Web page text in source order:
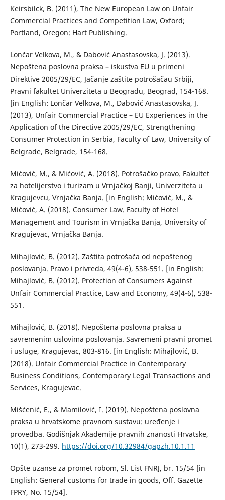
Keirsbilck, B. (2011), The New European Law on Unfair
Commercial Practices and Competition Law, Oxford;
Portland, Oregon: Hart Publishing.
Lončar Velkova, M., & Dabović Anastasovska, J. (2013).
Nepoštena poslovna praksa – iskustva EU u primeni
Direktive 2005/29/EC, Jačanje zaštite potrošačau Srbiji,
Pravni fakultet Univerziteta u Beogradu, Beograd, 154-168.
[in English: Lončar Velkova, M., Dabović Anastasovska, J.
(2013), Unfair Commercial Practice – EU Experiences in the
Application of the Directive 2005/29/EC, Strengthening
Consumer Protection in Serbia, Faculty of Law, University of
Belgrade, Belgrade, 154-168.
Mićović, M., & Mićović, A. (2018). Potrošačko pravo. Fakultet
za hotelijerstvo i turizam u Vrnjačkoj Banji, Univerziteta u
Kragujevcu, Vrnjačka Banja. [in English: Mićović, M., &
Mićović, A. (2018). Consumer Law. Faculty of Hotel
Management and Tourism in Vrnjačka Banja, University of
Kragujevac, Vrnjačka Banja.
Mihajlović, B. (2012). Zaštita potrošača od nepoštenog
poslovanja. Pravo i privreda, 49(4-6), 538-551. [in English:
Mihajlović, B. (2012). Protection of Consumers Against
Unfair Commercial Practice, Law and Economy, 49(4-6), 538-
551.
Mihajlović, B. (2018). Nepoštena poslovna praksa u
savremenim uslovima poslovanja. Savremeni pravni promet
i usluge, Кragujevac, 803-816. [in English: Mihajlović, B.
(2018). Unfair Commercial Practice in Contemporary
Business Conditions, Contemporary Legal Transactions and
Services, Kragujevac.
Mišćenić, E., & Mamilović, I. (2019). Nepoštena poslovna
praksa u hrvatskome pravnom sustavu: uređenje i
provedba. Godišnjak Akademije pravnih znanosti Hrvatske,
10(1), 273-299. https://doi.org/10.32984/gapzh.10.1.11
Opšte uzanse za promet robom, Sl. List FNRJ, br. 15/54 [in
English: General customs for trade in goods, Off. Gazette
FPRY, No. 15/54].